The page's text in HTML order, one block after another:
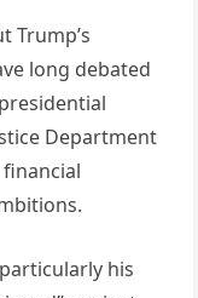
Trump’s
long debated
Department
his